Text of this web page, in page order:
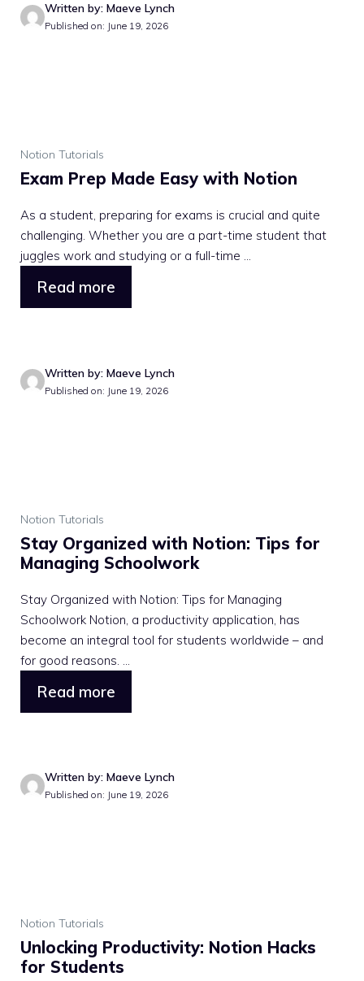
Written by: Maeve Lynch
Published on: June 19, 2026
Notion Tutorials
Exam Prep Made Easy with Notion
As a student, preparing for exams is crucial and quite
challenging. Whether you are a part-time student that
juggles work and studying or a full-time ...
Read more
Written by: Maeve Lynch
Published on: June 19, 2026
Notion Tutorials
Stay Organized with Notion: Tips for
Managing Schoolwork
Stay Organized with Notion: Tips for Managing
Schoolwork Notion, a productivity application, has
become an integral tool for students worldwide – and
for good reasons. ...
Read more
Written by: Maeve Lynch
Published on: June 19, 2026
Notion Tutorials
Unlocking Productivity: Notion Hacks
for Students